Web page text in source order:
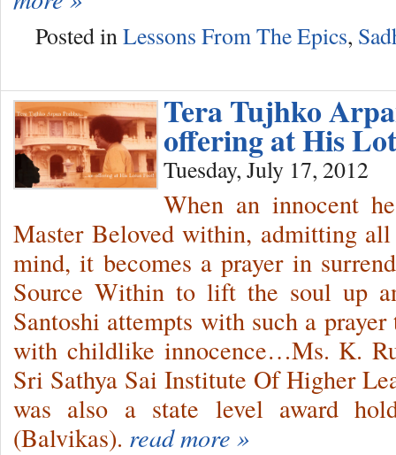
Posted in Lessons From The Epics,
Tera Tujhko
offering at His
Tuesday, July 17, 2012
When an innocent
Master Beloved within, admitting
mind, it becomes a prayer in
Source Within to lift the soul up
Santoshi attempts with such a
with childlike innocence…Ms. K.
Sri Sathya Sai Institute Of Higher
was also a state level award
(Balvikas). read more »